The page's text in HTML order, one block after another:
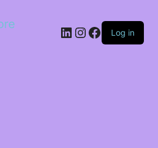
LinkedIn
Instagram
Facebook
Log in